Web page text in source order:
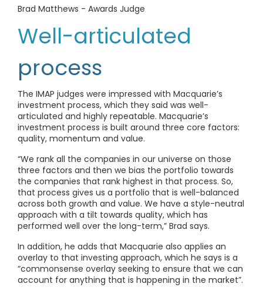
Brad Matthews - Awards Judge
Well-articulated
process
The IMAP judges were impressed with Macquarie’s
investment process, which they said was well-
articulated and highly repeatable. Macquarie’s
investment process is built around three core factors:
quality, momentum and value.
“We rank all the companies in our universe on those
three factors and then we bias the portfolio towards
the companies that rank highest in that process. So,
that process gives us a portfolio that is well-balanced
across both growth and value. We have a style-neutral
approach with a tilt towards quality, which has
performed well over the long-term,” Brad says.
In addition, he adds that Macquarie also applies an
overlay to that investing approach, which he says is a
“commonsense overlay seeking to ensure that we can
account for anything that is happening in the market”.